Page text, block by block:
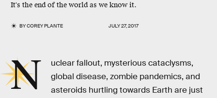
It's the end of the world as we know it.
BYCOREY PLANTE JULY 27, 2017
N
uclear fallout, mysterious cataclysms,
global disease, zombie pandemics, and
asteroids hurtling towards Earth are just